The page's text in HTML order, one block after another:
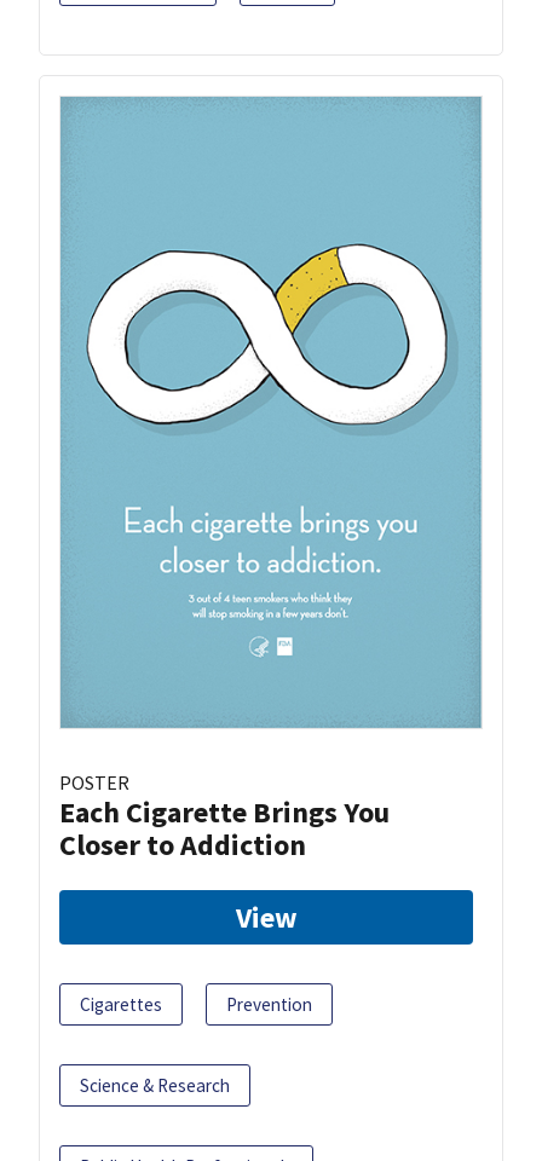
POSTER
Each Cigarette Brings You
Closer to Addiction
View
Cigarettes Prevention
Science & Research